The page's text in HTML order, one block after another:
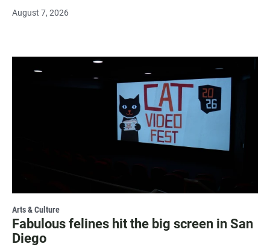
August 7, 2026
Arts & Culture
Fabulous felines hit the big screen in San
Diego